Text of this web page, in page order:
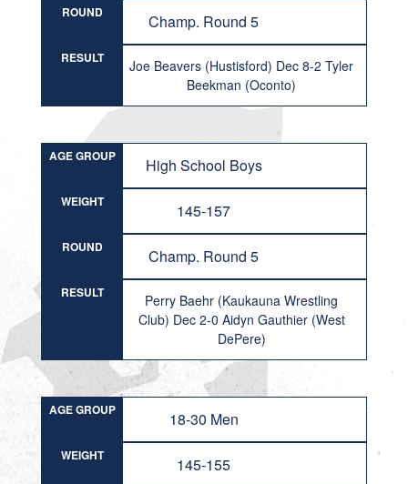
ROUND Champ. Round 5
RESULT
Joe Beavers (Hustisford) Dec 8-2 Tyler
Beekman (Oconto)
AGE GROUP High School Boys
WEIGHT 145-157
ROUND Champ. Round 5
RESULT
Perry Baehr (Kaukauna Wrestling
Club) Dec 2-0 Aidyn Gauthier (West
DePere)
AGE GROUP 18-30 Men
WEIGHT 145-155